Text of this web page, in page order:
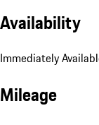
Availability
Immediately
Mileage